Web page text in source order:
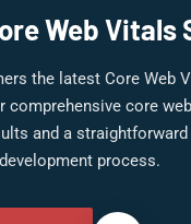
Web Vitals
the latest Core Web
comprehensive core
and a straightforward
development process.